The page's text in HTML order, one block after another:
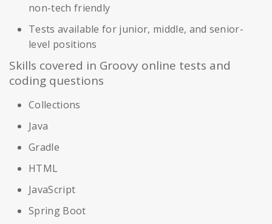
non-tech friendly
Tests available for junior, middle, and senior-
level positions
Skills covered in Groovy online tests and
coding questions
Collections
Java
Gradle
HTML
JavaScript
Spring Boot